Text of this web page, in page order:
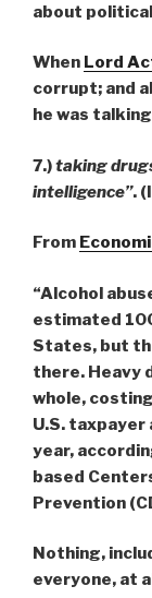
about
When Lord
corrupt; and
he was
7.)taking
intelligence”.
From
“Alcohol
estimated
States, but
there. Heavy
whole,
U.S.
year,
based
Prevention
Nothing,
everyone, at